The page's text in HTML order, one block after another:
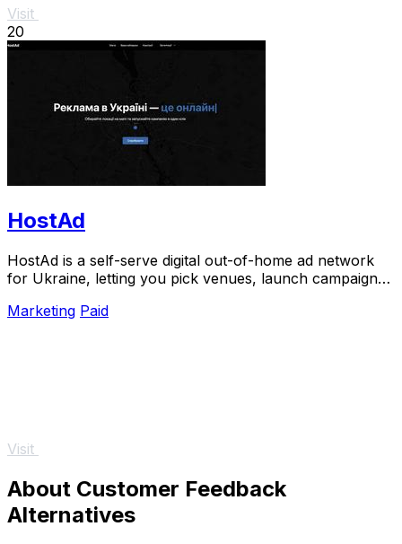
Visit
20
HostAd
HostAd is a self-serve digital out-of-home ad network
for Ukraine, letting you pick venues, launch campaigns,
Marketing Paid
Visit
About Customer Feedback
Alternatives